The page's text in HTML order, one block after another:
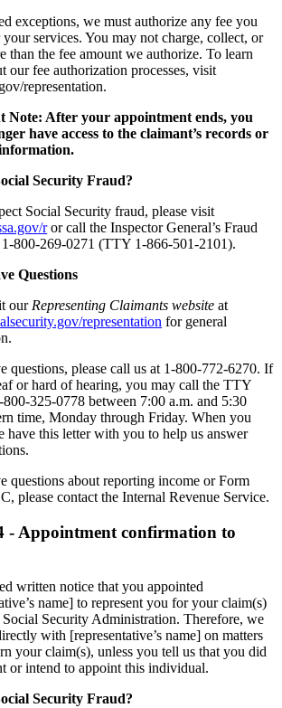
exceptions, we must authorize any fee you
services. You may not charge, collect, or
than the fee amount we authorize. To learn
our fee authorization processes, visit
representation.
Note: After your appointment ends, you
have access to the claimant’s records or
Security Fraud?
Social Security fraud, please visit
ror call the Inspector General’s Fraud
800-269-0271 (TTY 1-866-501-2101).
Questions
our Representing Claimants website at
representation for general
questions, please call us at 1-800-772-6270. If
or hard of hearing, you may call the TTY
800-325-0778 between 7:00 a.m. and 5:30
time, Monday through Friday. When you
have this letter with you to help us answer
questions about reporting income or Form
please contact the Internal Revenue Service.
- Appointment confirmation to
written notice that you appointed
name] to represent you for your claim(s)
Social Security Administration. Therefore, we
with [representative’s name] on matters
your claim(s), unless you tell us that you did
or intend to appoint this individual.
Security Fraud?